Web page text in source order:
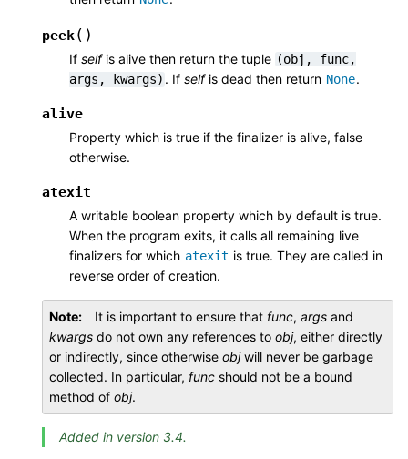
peek( )
If selfis alive then return the tuple (obj,
func,
args,
kwargs) . If selfis dead then return None.
alive
Property which is true if the finalizer is alive, false
otherwise.
atexit
A writable boolean property which by default is true.
When the program exits, it calls all remaining live
finalizers for which atexit is true. They are called in
reverse order of creation.
Note It is important to ensure that func, args and
kwargs do not own any references to obj, either directly
or indirectly, since otherwise objwill never be garbage
collected. In particular, func should not be a bound
method of obj.
Added in version 3.4.